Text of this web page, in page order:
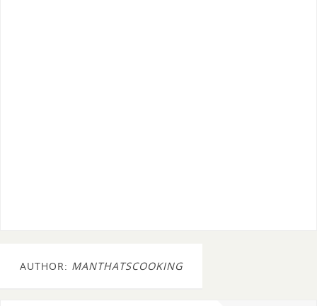
AUTHOR: MANTHATSCOOKING